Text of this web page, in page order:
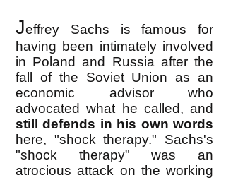
Jeffrey Sachs is famous for
having been intimately involved
in Poland and Russia after the
fall of the Soviet Union as an
economic advisor who
advocated what he called, and
still defends in his own words
here, "shock therapy." Sachs's
"shock therapy" was an
atrocious attack on the working